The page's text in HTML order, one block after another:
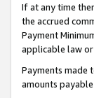
If at any time
the accrued
Payment
applicable law
Payments made
amounts